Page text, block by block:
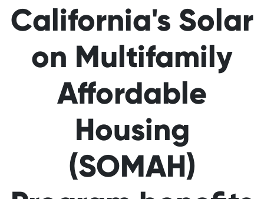
California's Solar
on Multifamily
Affordable
Housing
(SOMAH)